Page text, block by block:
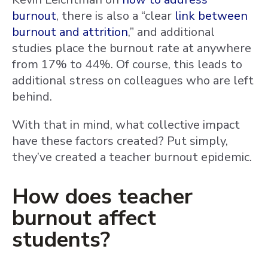
burnout, there is also a “clear link between
burnout and attrition,” and additional
studies place the burnout rate at anywhere
from 17% to 44%. Of course, this leads to
additional stress on colleagues who are left
behind.
With that in mind, what collective impact
have these factors created? Put simply,
they’ve created a teacher burnout epidemic.
How does teacher
burnout affect
students?